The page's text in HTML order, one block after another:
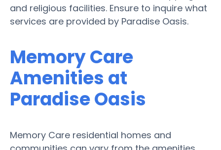
and religious facilities. Ensure to inquire what
services are provided by Paradise Oasis.
Memory Care
Amenities at
Paradise Oasis
Memory Care residential homes and